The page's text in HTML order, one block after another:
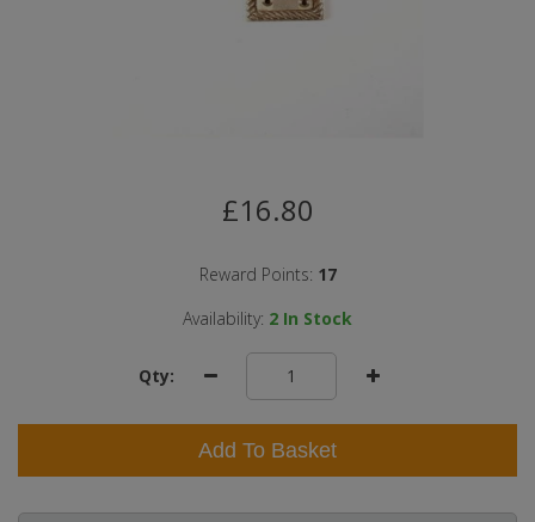
£16.80
Reward Points: 17
Availability: 2 In Stock
Qty:
Add To Basket